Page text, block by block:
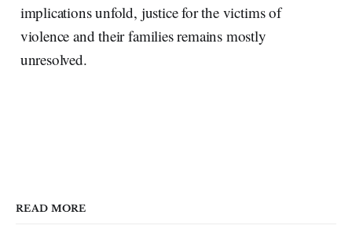
implications unfold, justice for the victims of
violence and their families remains mostly
unresolved.
READ MORE